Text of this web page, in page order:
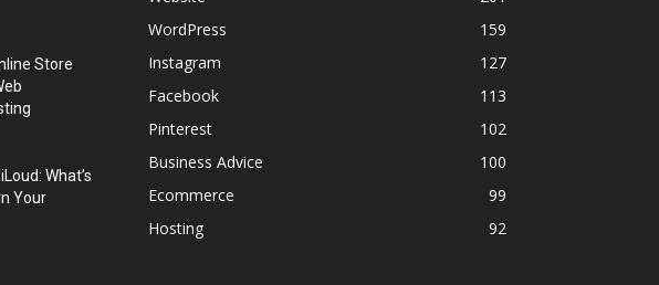
Store
What’s
Your
WordPress
159
Instagram
127
Facebook
113
Pinterest
102
Business Advice
100
Ecommerce
99
Hosting
92